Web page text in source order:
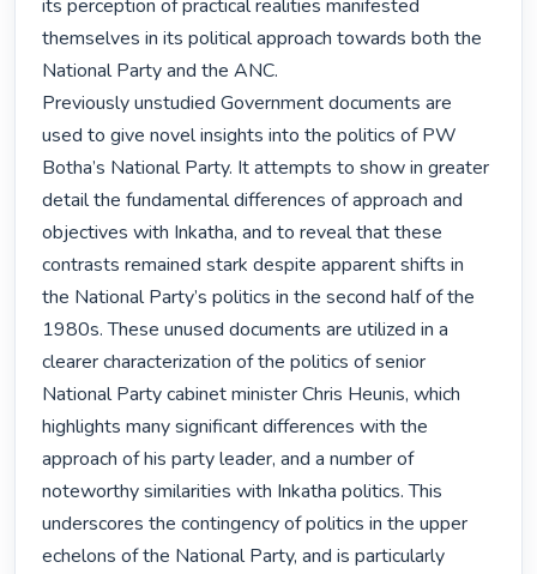
its perception of practical realities manifested
themselves in its political approach towards both the
National Party and the ANC.
Previously unstudied Government documents are
used to give novel insights into the politics of PW
Botha’s National Party. It attempts to show in greater
detail the fundamental differences of approach and
objectives with Inkatha, and to reveal that these
contrasts remained stark despite apparent shifts in
the National Party’s politics in the second half of the
1980s. These unused documents are utilized in a
clearer characterization of the politics of senior
National Party cabinet minister Chris Heunis, which
highlights many significant differences with the
approach of his party leader, and a number of
noteworthy similarities with Inkatha politics. This
underscores the contingency of politics in the upper
echelons of the National Party, and is particularly